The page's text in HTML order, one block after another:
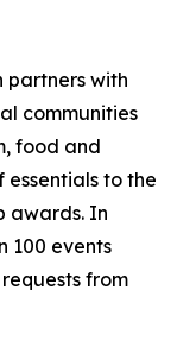
partners with
communities
food and
to the
awards. In
100 events
from